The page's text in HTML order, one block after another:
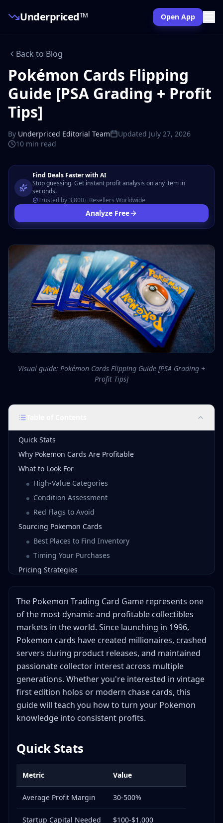
UnderpricedTM Open App
Back to Blog
Pokémon Cards Flipping
Guide [PSA Grading + Profit
Tips]
By Underpriced Editorial Team Updated July 27, 2026
10 min read
Find Deals Faster with AI
Stop guessing. Get instant profit analysis on any item in
seconds.
Trusted by 3,800+ Resellers Worldwide
Analyze Free
Visual guide: Pokémon Cards Flipping Guide [PSA Grading +
Profit Tips]
Quick Stats
Why Pokemon Cards Are Profitable
What to Look For
High-Value Categories
Condition Assessment
Red Flags to Avoid
Sourcing Pokemon Cards
Best Places to Find Inventory
Timing Your Purchases
Pricing Strategies
Pricing Tiers
Value-Adding Strategies
Best Selling Platforms
TCGPlayer
eBay
Mercari
Local Card Shops
Whatnot
Packing Best Practices
Insurance and Protection
Frequently Asked Questions
Q: Should I grade my Pokemon cards before
selling?
The Pokemon Trading Card Game represents one
of the most dynamic and profitable collectibles
markets in the world. Since launching in 1996,
Pokemon cards have created millionaires, crashed
servers during product releases, and maintained
passionate collector interest across multiple
generations. Whether you're interested in vintage
first edition holos or modern chase cards, this
guide will teach you how to turn your Pokemon
knowledge into consistent profits.
Quick Stats
Metric Value
Average Profit Margin 30-500%
Startup Capital Needed $100-$1,000